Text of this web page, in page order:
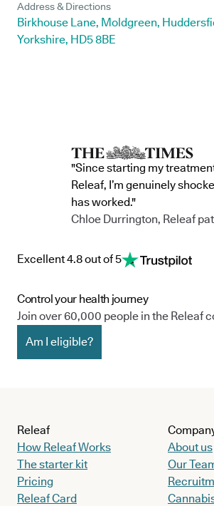
Address & Directions
Birkhouse Lane, Moldgreen,
Yorkshire, HD5 8BE
"Since starting my
Releaf, I’m genuinely
has worked."
Chloe Durrington, Releaf
Excellent 4.8 out of 5
Control your health journey
Join over 60,000 people in the Releaf
Am I eligible?
Releaf
How Releaf Works
The starter kit
Pricing
Releaf Card
About us
Our